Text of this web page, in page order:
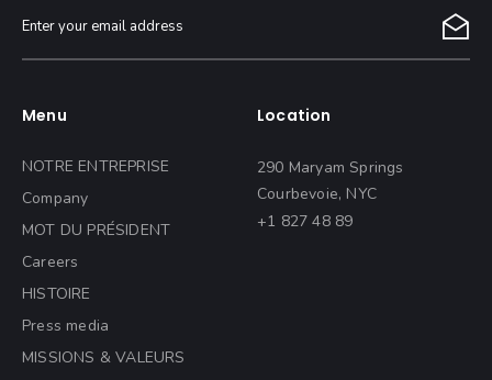
Menu
NOTRE ENTREPRISE
Company
MOT DU PRÉSIDENT
Careers
HISTOIRE
Press media
MISSIONS & VALEURS
Location
290 Maryam Springs
Courbevoie, NYC
+1 827 48 89